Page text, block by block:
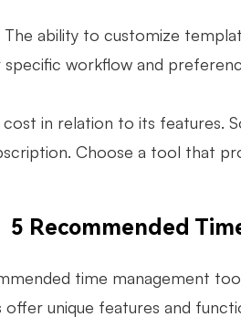
The ability to customize
workflow and
cost in relation to its features.
Choose a tool that
5 Recommended
time management
unique features and